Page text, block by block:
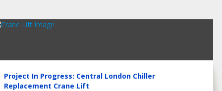
Project In Progress: Central London Chiller
Replacement Crane Lift